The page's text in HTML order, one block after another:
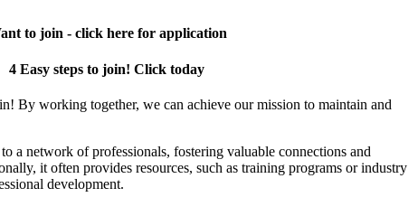
to join - click here for application
4 Easy steps to join! Click today
By working together, we can achieve our mission to maintain and
a network of professionals, fostering valuable connections and
it often provides resources, such as training programs or industry
development.